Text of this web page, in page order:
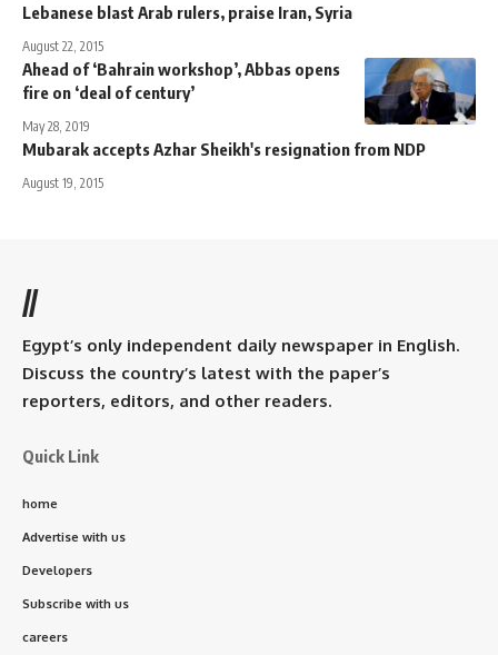
Lebanese blast Arab rulers, praise Iran, Syria
August 22, 2015
Ahead of ‘Bahrain workshop’, Abbas opens
fire on ‘deal of century’
May 28, 2019
Mubarak accepts Azhar Sheikh's resignation from NDP
August 19, 2015
//
Egypt’s only independent daily newspaper in English.
Discuss the country’s latest with the paper’s
reporters, editors, and other readers.
Quick Link
home
Advertise with us
Developers
Subscribe with us
careers